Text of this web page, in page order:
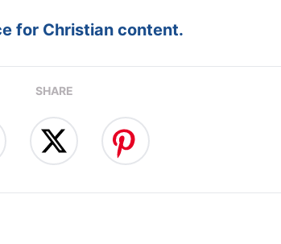
for Christian content.
SHARE